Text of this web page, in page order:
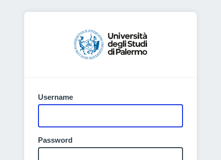
Username
Password